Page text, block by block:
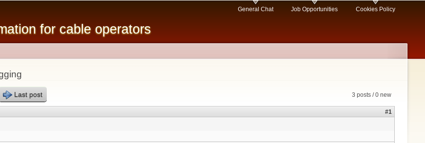
content
for cable operators
General Chat Job Opportunities Cookies Policy
3 posts / 0 new
Last post
#1